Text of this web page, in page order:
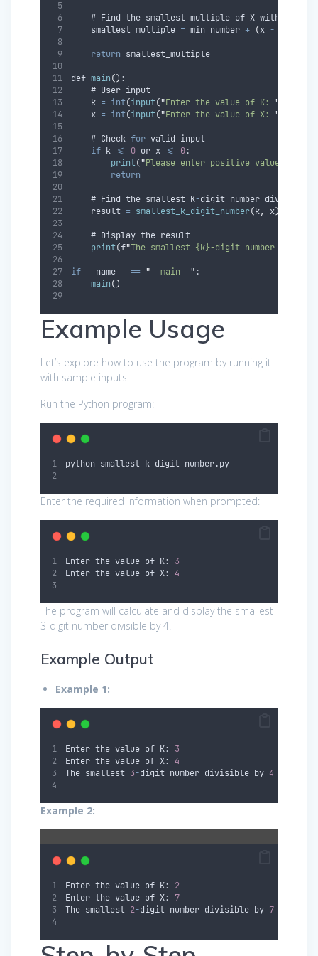
# Find the smallest multiple of X within the
    smallest_multiple
= min_number + (x -
return smallest_multiple
def main() :
    # User input
    k
= int(input("Enter the value of K: "
    x
= int(input("Enter the value of X: "
    # Check
for valid input
if k <= 0 or x <= 0:
print("Please enter positive values for K
return
    # Find the smallest K
-digit number divisible
    result
= smallest_k_digit_number(k, x)
    # Display the result
print(f"The smallest {k}-digit number
if __name__ == " __main__ ":
main()
Example Usage
Let’s explore how to use the program by running it
with sample inputs:
Run the Python program:
python smallest_k_digit_number.py
Enter the required information when prompted:
Enter the value of K: 3
Enter the value of X: 4
The program will calculate and display the smallest
3-digit number divisible by 4.
Example Output
Example 1:
Enter the value of K: 3
Enter the value of X: 4
The smallest 3-digit number divisible by 4
Example 2:
Enter the value of K: 2
Enter the value of X: 7
The smallest 2-digit number divisible by 7